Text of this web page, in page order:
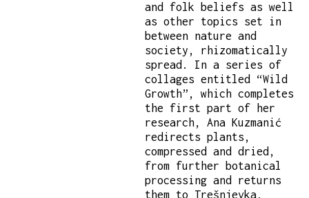
and folk beliefs as well
as other topics set in
between nature and
society, rhizomatically
spread. In a series of
collages entitled “Wild
Growth”, which completes
the first part of her
research, Ana Kuzmanić
redirects plants,
compressed and dried,
from further botanical
processing and returns
them to Trešnjevka,